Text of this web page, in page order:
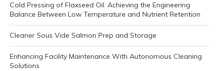
Cold Pressing of Flaxseed Oil: Achieving the Engineering
Balance Between Low Temperature and Nutrient Retention
Cleaner Sous Vide Salmon Prep and Storage
Enhancing Facility Maintenance With Autonomous Cleaning
Solutions